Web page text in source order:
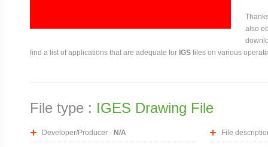
also
find a list of applications that are adequate for IGS files on various
File type : IGES Drawing File
Developer/Producer - N/A File